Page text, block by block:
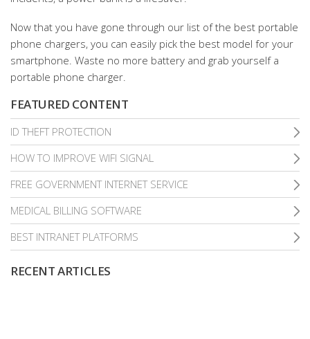
Now that you have gone through our list of the best portable
phone chargers, you can easily pick the best model for your
smartphone. Waste no more battery and grab yourself a
portable phone charger.
FEATURED CONTENT
ID THEFT PROTECTION
HOW TO IMPROVE WIFI SIGNAL
FREE GOVERNMENT INTERNET SERVICE
MEDICAL BILLING SOFTWARE
BEST INTRANET PLATFORMS
RECENT ARTICLES